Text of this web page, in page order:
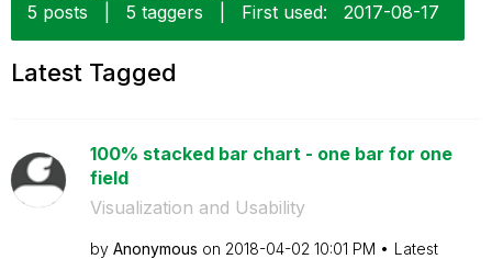
5 posts
5 taggers First used: ‎2017-08-17
Latest Tagged
100% stacked bar chart - one bar for one
field
Visualization and Usability
by Anonymous on ‎2018-04-02 10:01 PM
Latest